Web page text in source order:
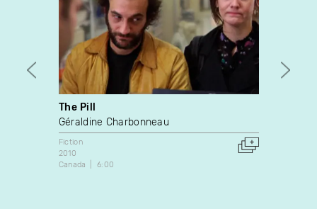
The Pill
Géraldine Charbonneau
Fiction
2010
Canada
6:00